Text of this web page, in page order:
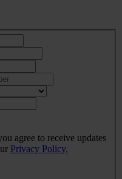
agree to receive updates
Privacy Policy.